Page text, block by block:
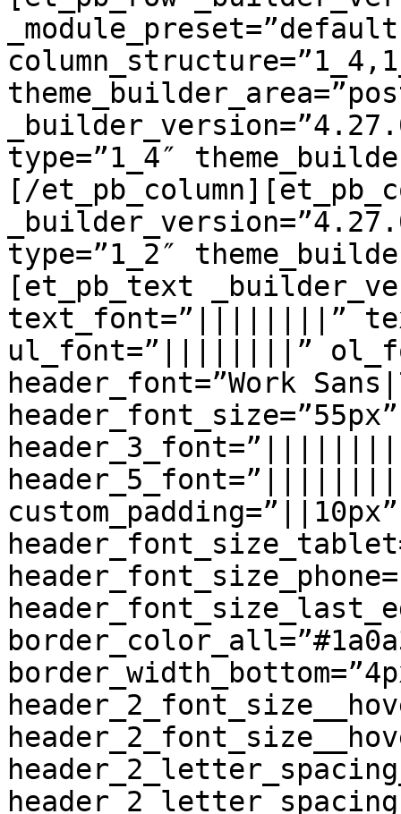
type=”1_4″
[/
type=”1_2″
[et_pb_text
text_font=”||||||||”
ul_font=”||||||||”
header_font=”Work